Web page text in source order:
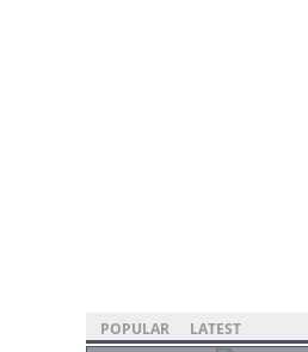
POPULAR LATEST